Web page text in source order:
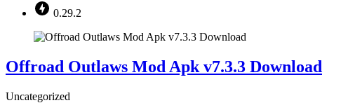
0.29.2
Offroad Outlaws Mod Apk v7.3.3 Download
Uncategorized